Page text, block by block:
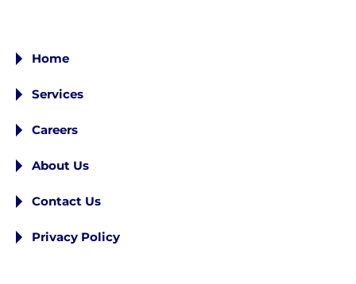
Home
Services
Careers
About Us
Contact Us
Privacy Policy